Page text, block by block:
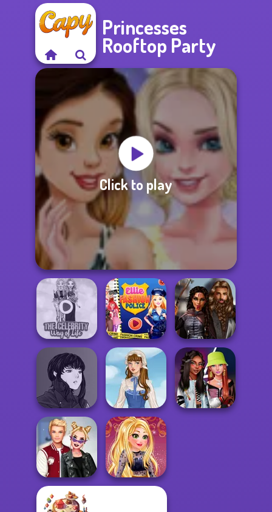
Princesses
Rooftop Party
Click to play
The Celebrity Way
Of Life
Ellie Fashion
Police
Medieval
Princesses
Manga Creator
Vampire Hunter
P...
French Folklore